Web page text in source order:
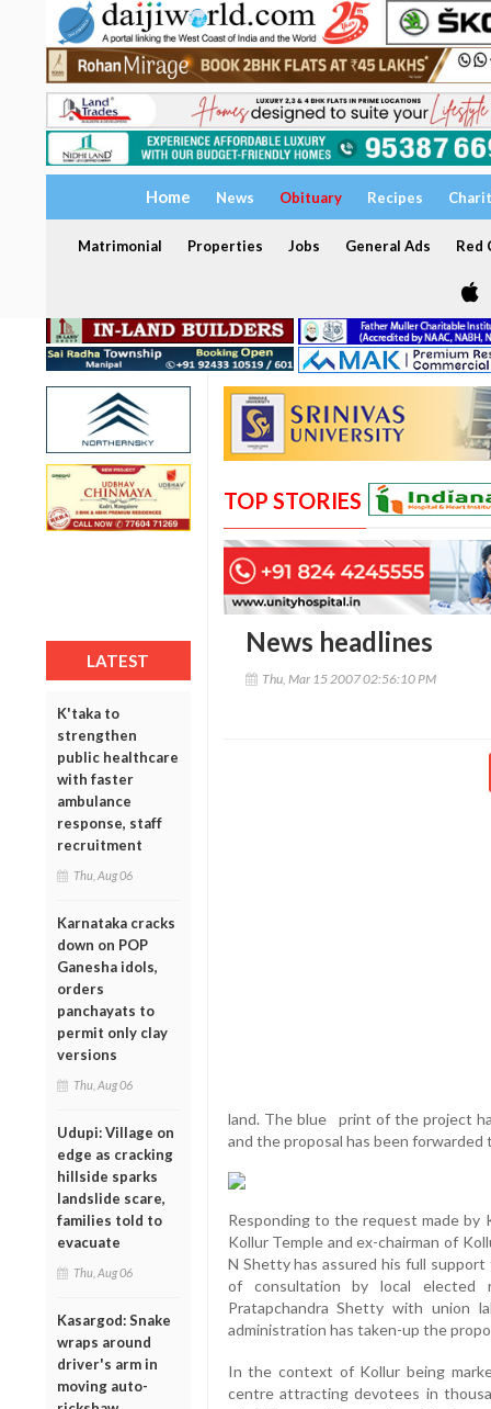
Home News Obituary Recipes
Matrimonial Properties Jobs General Ads Red
LATEST
K'taka to
strengthen
public healthcare
with faster
ambulance
response, staff
recruitment
Thu, Aug 06
Karnataka cracks
down on POP
Ganesha idols,
orders
panchayats to
permit only clay
versions
Thu, Aug 06
Udupi: Village on
edge as cracking
hillside sparks
landslide scare,
families told to
evacuate
Thu, Aug 06
Kasargod: Snake
wraps around
driver's arm in
moving auto-
TOP STORIES
News headlines
Thu, Mar 15 2007 02:56:10 PM
land. The blue print of the project
and the proposal has been
Responding to the request made by
Kollur Temple and ex-chairman of
N Shetty has assured his full
of consultation by local elected
Pratapchandra Shetty with union
administration has taken-up the
In the context of Kollur being
centre attracting devotees in